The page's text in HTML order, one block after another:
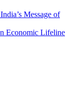
Message of
Economic Lifeline